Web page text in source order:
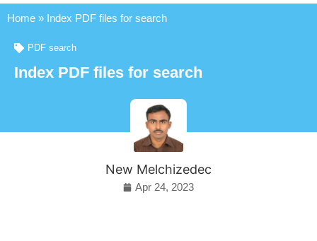
Home » Index PDF files for search
PDF search
Index PDF files for search
New Melchizedec
Apr 24, 2023